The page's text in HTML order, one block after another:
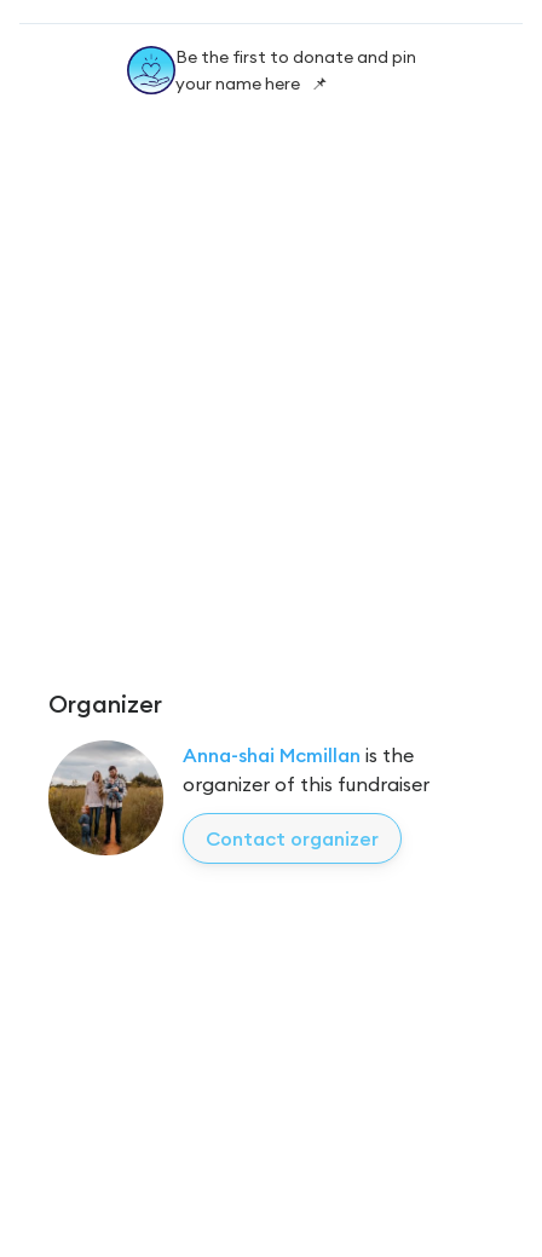
Be the first to donate and pin
your name here 📌
Organizer
Anna-shai Mcmillan is the
organizer of this fundraiser
Contact organizer